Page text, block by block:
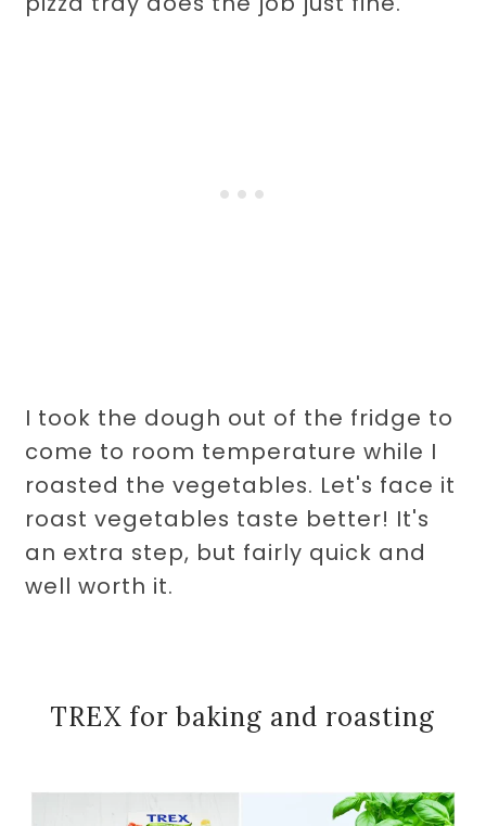
I took the dough out of the fridge to
come to room temperature while I
roasted the vegetables. Let's face it
roast vegetables taste better! It's
an extra step, but fairly quick and
well worth it.
TREX for baking and roasting